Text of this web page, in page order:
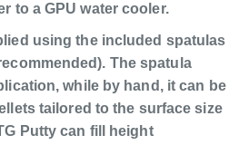
to a GPU water cooler.
using the included spatulas
The spatula
while by hand, it can be
tailored to the surface size
Putty can fill height